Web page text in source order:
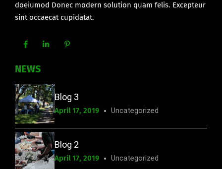
doeiumod Donec modern solution quam felis. Excepteur
sint occaecat cupidatat.
NEWS
Blog 3
April 17, 2019 Uncategorized
Blog 2
April 17, 2019 Uncategorized